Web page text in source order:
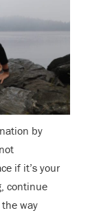
by
if it’s your
continue
way